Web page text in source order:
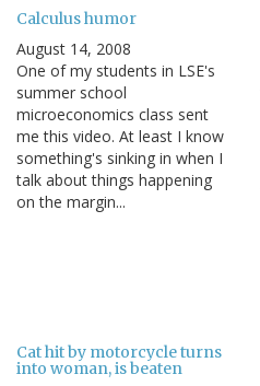
Calculus humor
August 14, 2008
One of my students in LSE's
summer school
microeconomics class sent
me this video. At least I know
something's sinking in when I
talk about things happening
on the margin...
Cat hit by motorcycle turns
into woman, is beaten